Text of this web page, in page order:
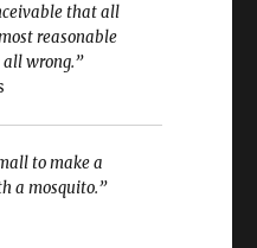
that all
reasonable
wrong.”
to make a
a mosquito.”